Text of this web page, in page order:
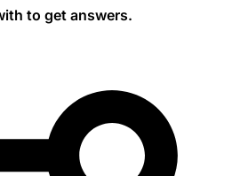
to get answers.